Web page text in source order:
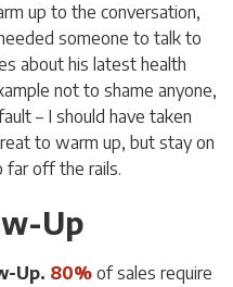
up to the conversation,
someone to talk to
about his latest health
not to shame anyone,
– I should have taken
to warm up, but stay on
far off the rails.
Up
Up. 80% of sales require